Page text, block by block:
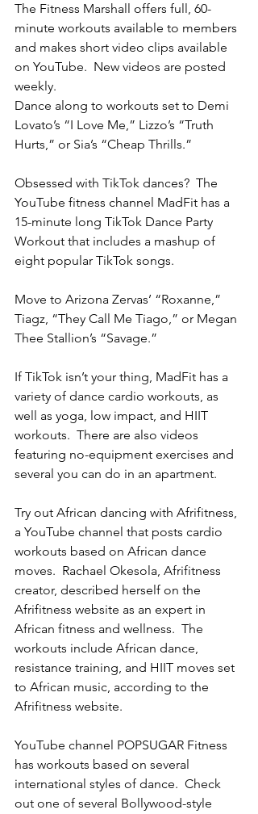
The Fitness Marshall offers full, 60-
minute workouts available to members
and makes short video clips available
on YouTube.  New videos are posted
weekly.
Dance along to workouts set to Demi
Lovato’s “I Love Me,” Lizzo’s “Truth
Hurts,” or Sia’s “Cheap Thrills.”
Obsessed with TikTok dances?  The
YouTube fitness channel MadFit has a
15-minute long TikTok Dance Party
Workout that includes a mashup of
eight popular TikTok songs.
Move to Arizona Zervas’ “Roxanne,”
Tiagz, “They Call Me Tiago,” or Megan
Thee Stallion’s “Savage.”
If TikTok isn’t your thing, MadFit has a
variety of dance cardio workouts, as
well as yoga, low impact, and HIIT
workouts.  There are also videos
featuring no-equipment exercises and
several you can do in an apartment.
Try out African dancing with Afrifitness,
a YouTube channel that posts cardio
workouts based on African dance
moves.  Rachael Okesola, Afrifitness
creator, described herself on the
Afrifitness website as an expert in
African fitness and wellness.  The
workouts include African dance,
resistance training, and HIIT moves set
to African music, according to the
Afrifitness website.
YouTube channel POPSUGAR Fitness
has workouts based on several
international styles of dance.  Check
out one of several Bollywood-style